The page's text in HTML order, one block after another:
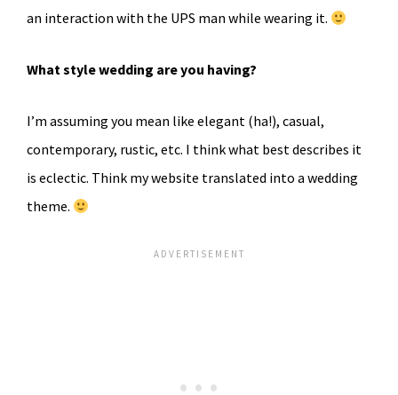
an interaction with the UPS man while wearing it.
What style wedding are you having?
I’m assuming you mean like elegant (ha!), casual,
contemporary, rustic, etc. I think what best describes it
is eclectic. Think my website translated into a wedding
theme.